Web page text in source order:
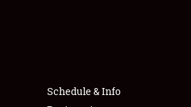
Schedule & Info